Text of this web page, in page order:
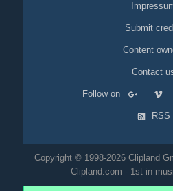
Submit
Content
Contact
Follow on
RSS
Copyright © 1998-2026 Clipland
Clipland.com - 1st in